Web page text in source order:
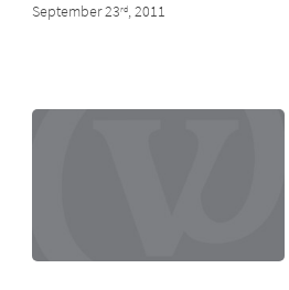
September 23rd, 2011